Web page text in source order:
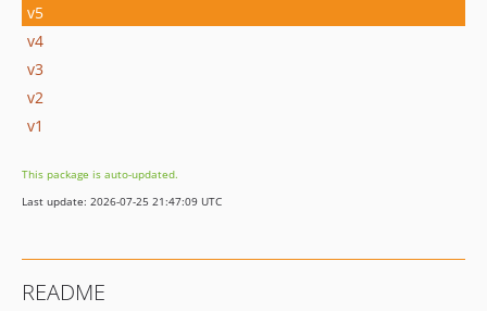
v5
v4
v3
v2
v1
This package is auto-updated.
Last update: 2026-07-25 21:47:09 UTC
README